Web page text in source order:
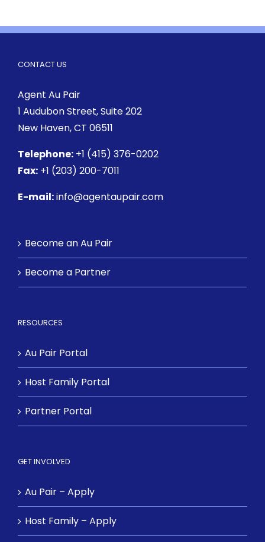
CONTACT US
Agent Au Pair
1 Audubon Street, Suite 202
New Haven, CT 06511
Telephone: +1 (415) 376-0202
Fax: +1 (203) 200-7011
E-mail:info@agentaupair.com
Become an Au Pair
Become a Partner
RESOURCES
Au Pair Portal
Host Family Portal
Partner Portal
GET INVOLVED
Au Pair – Apply
Host Family – Apply